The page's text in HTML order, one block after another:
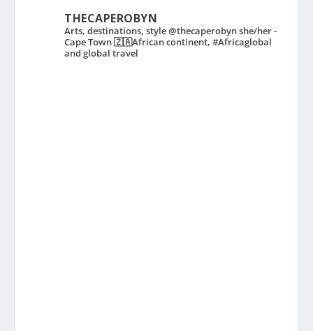
THECAPEROBYN
Arts, destinations, style @thecaperobyn she/her -
Cape Town 🇿🇦African continent, #Africaglobal
and global travel